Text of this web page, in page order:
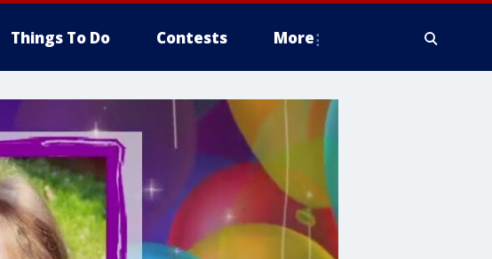
Things To Do Contests More